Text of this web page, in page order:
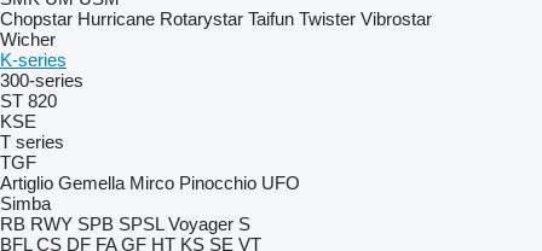
Chopstar Hurricane Rotarystar Taifun Twister Vibrostar
Wicher
K-series
300-series
ST 820
KSE
T series
TGF
Artiglio Gemella Mirco Pinocchio UFO
Simba
RB RWY SPB SPSL Voyager S
BFL CS DF FA GF HT KS SE VT